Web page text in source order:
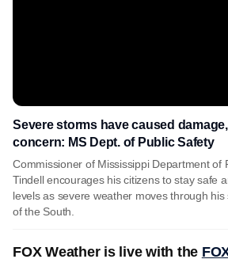
Severe storms have caused
concern: MS Dept. of Public Safety
Commissioner of Mississippi Department of
Tindell encourages his citizens to stay safe
levels as severe weather moves through
of the South.
FOX Weather is live with the